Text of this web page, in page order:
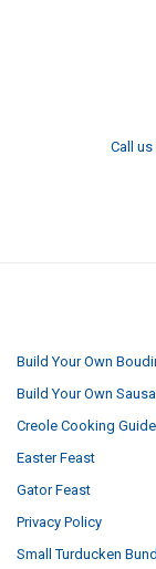
Call
Build Your Own
Build Your Own
Creole Cooking Guide
Easter Feast
Gator Feast
Privacy Policy
Small Turducken